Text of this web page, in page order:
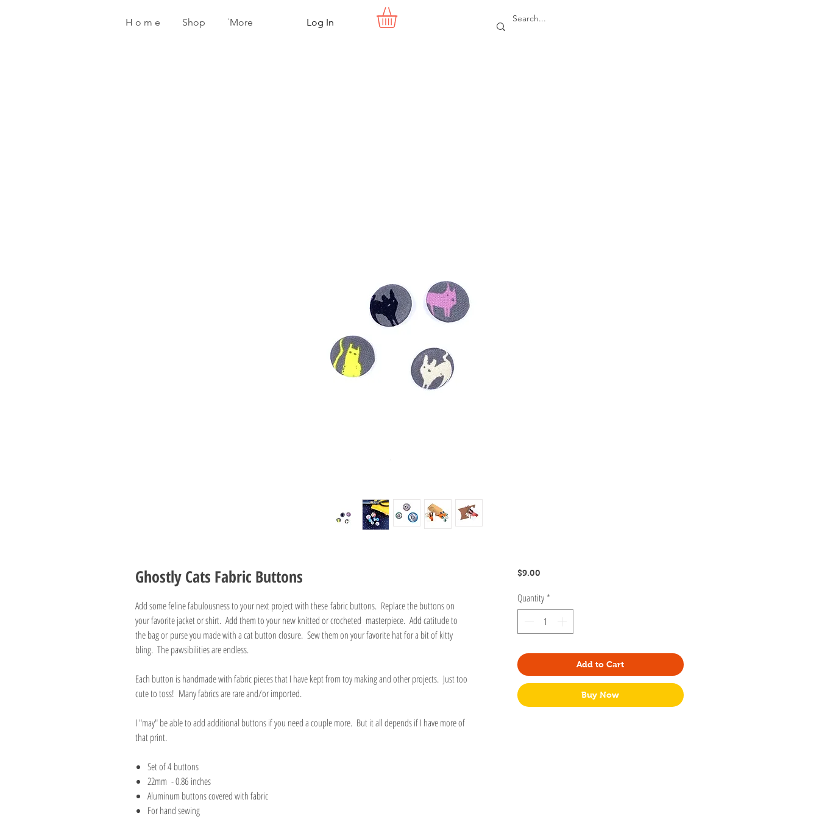
H o m e Shop ˙More Log In
Ghostly Cats Fabric Buttons
Add some feline fabulousness to your next project with these fabric buttons. Replace the buttons on
your favorite jacket or shirt. Add them to your new knitted or crocheted masterpiece. Add catitude to
the bag or purse you made with a cat button closure. Sew them on your favorite hat for a bit of kitty
bling. The pawsibilities are endless.
Each button is handmade with fabric pieces that I have kept from toy making and other projects. Just too
cute to toss! Many fabrics are rare and/or imported.
I "may" be able to add additional buttons if you need a couple more. But it all depends if I have more of
that print.
Set of 4 buttons
22mm - 0.86 inches
Aluminum buttons covered with fabric
For hand sewing
$9.00Price
Quantity *
Add to Cart
Buy Now